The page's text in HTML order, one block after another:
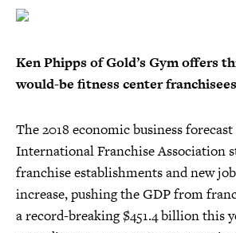
Ken Phipps of Gold’s Gym offers
would-be fitness center franchisees
The 2018 economic business
International Franchise Association
franchise establishments and new
increase, pushing the GDP from
a record-breaking $451.4 billion this